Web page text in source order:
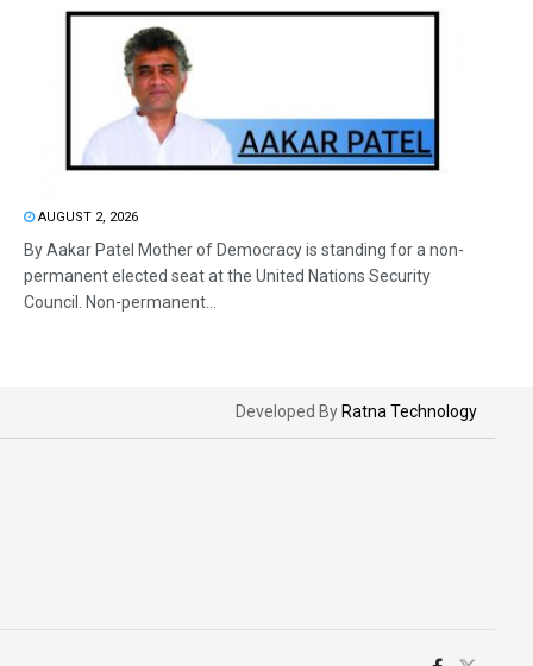
AUGUST 2, 2026
By Aakar Patel Mother of Democracy is standing for a non-
permanent elected seat at the United Nations Security
Council. Non-permanent...
Developed By Ratna Technology